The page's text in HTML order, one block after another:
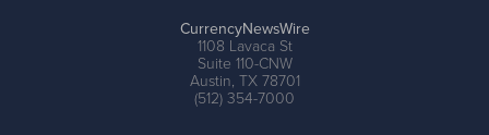
CurrencyNewsWire
1108 Lavaca St
Suite 110-CNW
Austin, TX 78701
(512) 354-7000